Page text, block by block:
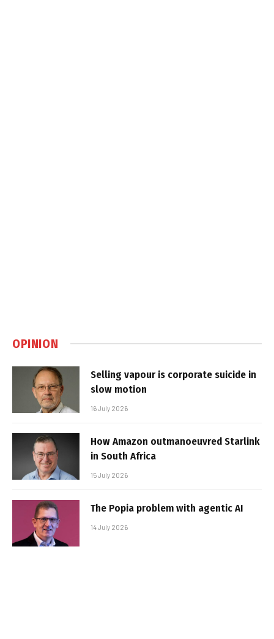
OPINION
Selling vapour is corporate suicide in
slow motion
16 July 2026
How Amazon outmanoeuvred Starlink
in South Africa
15 July 2026
The Popia problem with agentic AI
14 July 2026